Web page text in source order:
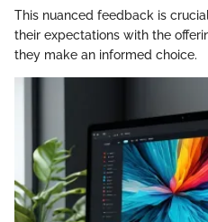
This nuanced feedback is
their expectations with the
they make an informed choice.